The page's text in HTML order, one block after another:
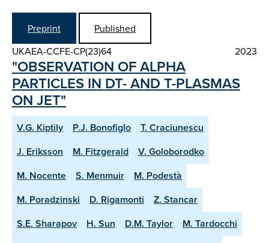
Preprint
Published
UKAEA-CCFE-CP(23)64
2023
"OBSERVATION OF ALPHA
PARTICLES IN DT- AND T-PLASMAS
ON JET"
V.G. Kiptily P.J. Bonofiglo
T. Craciunescu
J. Eriksson
M. Fitzgerald
V. Goloborodko
M. Nocente
S. Menmuir
M. Podestà
M. Poradzinski
D. Rigamonti
Z. Stancar
S.E. Sharapov
H. Sun D.M. Taylor
M. Tardocchi